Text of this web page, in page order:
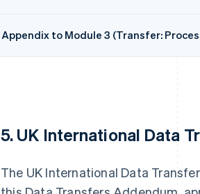
Appendix to Module 3 (Transfer:
5. UK International Data
The UK International Data